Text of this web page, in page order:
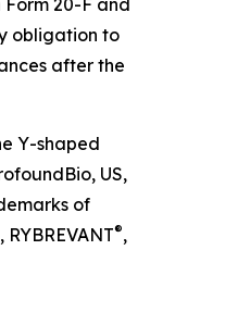
obligation to
after the
Y-shaped
US,
of
, RYBREVANT®,